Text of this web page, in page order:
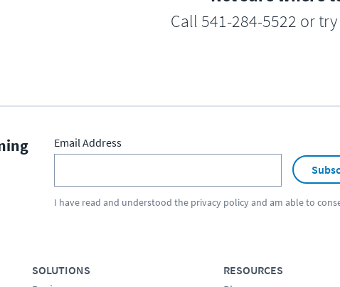
Call 541-284-5522 or
Email Address
I have read and understood the privacy policyand am able to
SOLUTIONS
RESOURCES